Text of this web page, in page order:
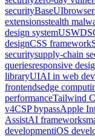
securityBaseUI
extensionsstealth
design systemUSWDS
designCSS framework
securitysupply-chain
queriesresponsive
libraryUIAI in web
frontendsedge
performanceTailwind
v4CSP bypassApple
AssistAI frameworks
developmentiOS